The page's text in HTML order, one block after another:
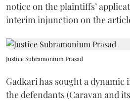
notice on the plaintiffs’
interim injunction on the
Justice Subramonium Prasad
Gadkari has sought a
the defendants (Caravan and